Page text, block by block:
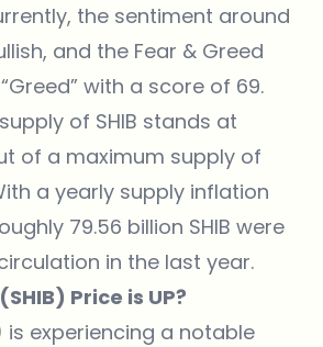
the sentiment around
and the Fear & Greed
with a score of 69.
of SHIB stands at
of a maximum supply of
a yearly supply inflation
79.56 billion SHIB were
in the last year.
Price is UP?
is experiencing a notable